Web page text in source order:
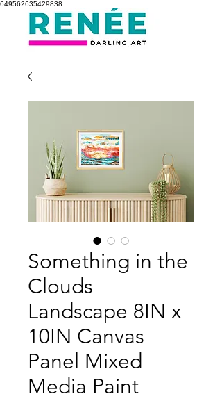
649562635429838
Something in the
Clouds
Landscape 8IN x
10IN Canvas
Panel Mixed
Media Paint